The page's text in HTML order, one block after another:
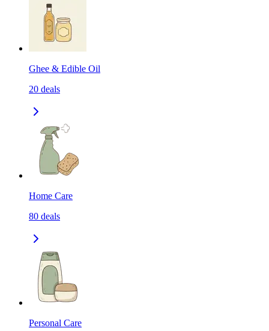
Ghee & Edible Oil
20 deals
Home Care
80 deals
Personal Care